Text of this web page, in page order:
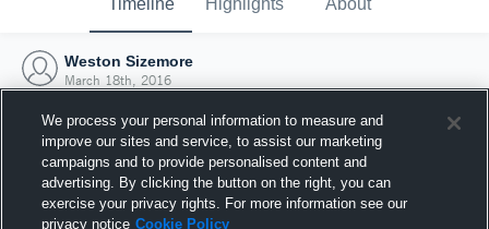
Timeline Highlights About
Weston Sizemore
March 18th, 2016
We process your personal information to measure and
improve our sites and service, to assist our marketing
campaigns and to provide personalised content and
advertising. By clicking the button on the right, you can
exercise your privacy rights. For more information see our
privacy notice Cookie Policy